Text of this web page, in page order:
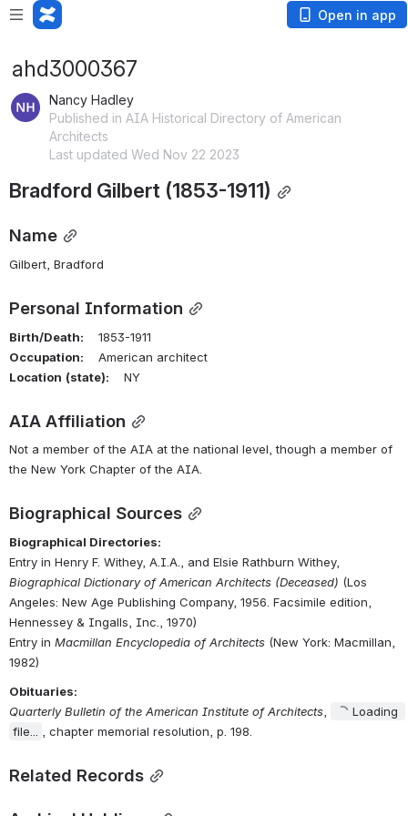
Open in app
ahd3000367
Nancy Hadley
Published in AIA Historical Directory of American
Architects
Last updated Wed Nov 22 2023
Bradford Gilbert (1853-1911)
Name
Gilbert, Bradford
Personal Information
Birth/Death: 1853-1911
Occupation: American architect
Location (state): NY
AIA Affiliation
Not a member of the AIA at the national level, though a member of
the New York Chapter of the AIA.
Biographical Sources
Biographical Directories:
Biographical Dictionary of American Architects (Deceased) (Los
Angeles: New Age Publishing Company, 1956. Facsimile edition,
Hennessey & Ingalls, Inc., 1970)
Entry in Macmillan Encyclopedia of Architects (New York: Macmillan,
1982)
Obituaries:
Quarterly Bulletin of the American Institute of Architects
Loading
file...
, chapter memorial resolution, p. 198.
Related Records